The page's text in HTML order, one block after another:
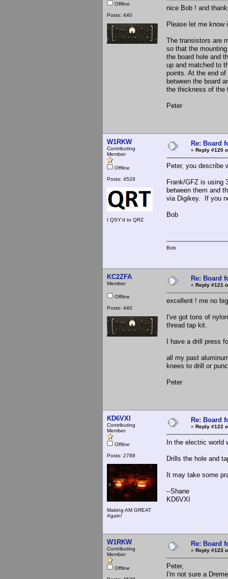
Offline
Posts: 440
nice Bob ! and
Please let me know
The transistors are
so that the
the board hole and
up and matched to
points. At the end
between the board
the thickness of the
Peter
W1RKW
Contributing
Member
Offline
Posts: 4528
I QSY'd to QRZ
Re: Board
« Reply #120
Peter, you describe
Frank/GFZ is using
between them and
via Digikey. If you
Bob
Bob
KC2ZFA
Member
Offline
Posts: 440
Re: Board
« Reply #121
excellent ! me no
I've got tons of
thread tap kit.
I have a drill press
all my past
knees to drill or
Peter
KD6VXI
Contributing
Member
Offline
Posts: 2788
Making AM GREAT
Again!
Re: Board
« Reply #122
In the electric world
Drills the hole and
It may take some
--Shane
KD6VXI
W1RKW
Contributing
Member
Offline
Re: Board
« Reply #123
Peter,
I'm not sure a